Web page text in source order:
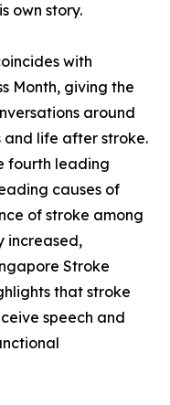
own story.
with
Month, giving the
around
and life after stroke.
fourth leading
causes of
of stroke among
increased,
Stroke
that stroke
speech and